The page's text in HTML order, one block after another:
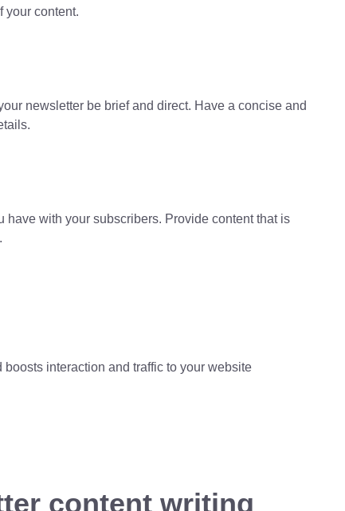
your content.
newsletter be brief and direct. Have a concise and
with your subscribers. Provide content that is
interaction and traffic to your website
content writing